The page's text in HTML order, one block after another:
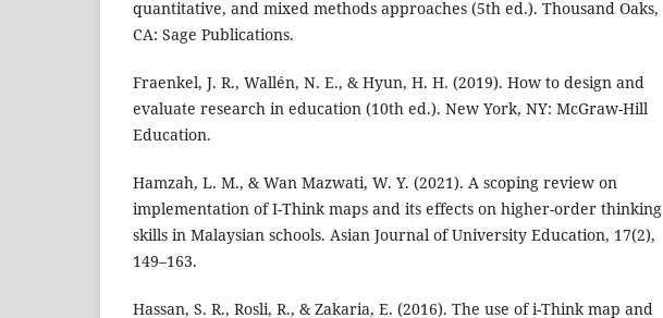
quantitative, and mixed methods approaches (5th ed.). Thousand Oaks,
CA: Sage Publications.
Fraenkel, J. R., Wallén, N. E., & Hyun, H. H. (2019). How to design and
evaluate research in education (10th ed.). New York, NY: McGraw-Hill
Education.
Hamzah, L. M., & Wan Mazwati, W. Y. (2021). A scoping review on
implementation of I-Think maps and its effects on higher-order thinking
skills in Malaysian schools. Asian Journal of University Education, 17(2),
149–163.
Hassan, S. R., Rosli, R., & Zakaria, E. (2016). The use of i-Think map and